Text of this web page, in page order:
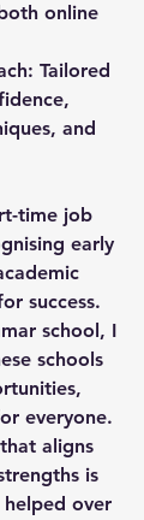
online
: Tailored
and
time job
early
success.
school, I
schools
everyone.
aligns
is
helped over